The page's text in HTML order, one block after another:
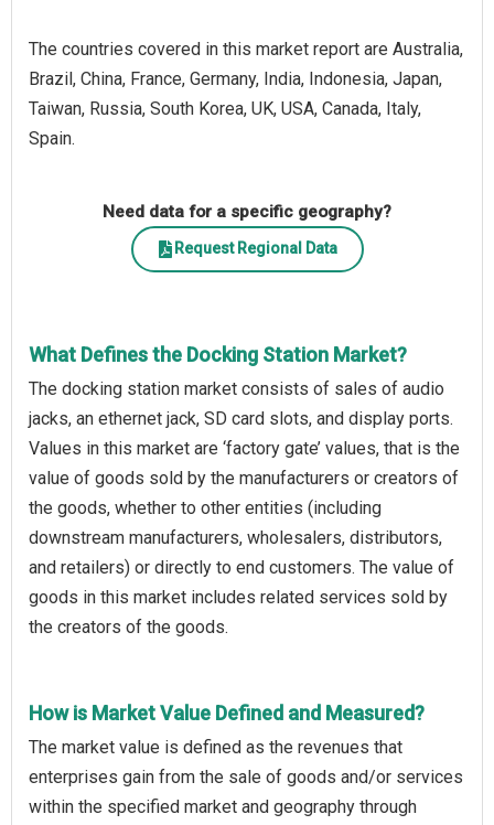
The countries covered in this market report are Australia,
Brazil, China, France, Germany, India, Indonesia, Japan,
Taiwan, Russia, South Korea, UK, USA, Canada, Italy,
Spain.
Need data for a specific geography?
Request Regional Data
What Defines the Docking Station Market?
The docking station market consists of sales of audio
jacks, an ethernet jack, SD card slots, and display ports.
Values in this market are ‘factory gate’ values, that is the
value of goods sold by the manufacturers or creators of
the goods, whether to other entities (including
downstream manufacturers, wholesalers, distributors,
and retailers) or directly to end customers. The value of
goods in this market includes related services sold by
the creators of the goods.
How is Market Value Defined and Measured?
The market value is defined as the revenues that
enterprises gain from the sale of goods and/or services
within the specified market and geography through